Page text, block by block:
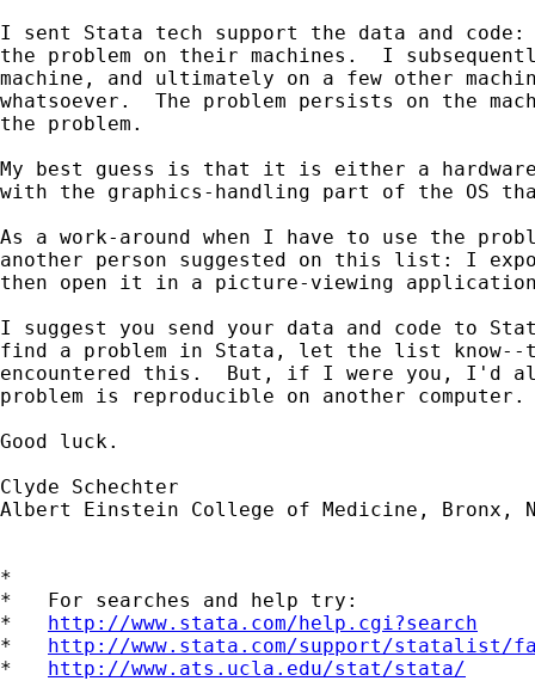
I sent Stata tech support the data and code:
the problem on their machines.  I
machine, and ultimately on a few other
whatsoever.  The problem persists on the
the problem.
My best guess is that it is either a
with the graphics-handling part of the OS
As a work-around when I have to use the
another person suggested on this list: I
then open it in a picture-viewing
I suggest you send your data and code to
find a problem in Stata, let the list know--
encountered this.  But, if I were you, I'd
problem is reproducible on another computer.
Good luck.
Clyde Schechter
Albert Einstein College of Medicine, Bronx,
*
*   For searches and help try:
* http://www.stata.com/help.cgi?search
* http://www.stata.com/support/statalist/
* http://www.ats.ucla.edu/stat/stata/